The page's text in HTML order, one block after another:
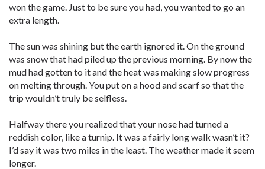
won the game. Just to be sure you had, you wanted to go an
extra length.
The sun was shining but the earth ignored it. On the ground
was snow that had piled up the previous morning. By now the
mud had gotten to it and the heat was making slow progress
on melting through. You put on a hood and scarf so that the
trip wouldn’t truly be selfless.
Halfway there you realized that your nose had turned a
reddish color, like a turnip. It was a fairly long walk wasn’t it?
I’d say it was two miles in the least. The weather made it seem
longer.